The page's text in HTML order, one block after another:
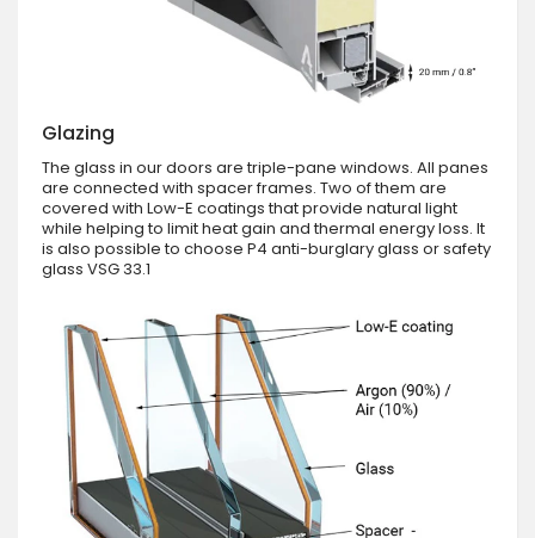
Glazing
The glass in our doors are triple-pane windows. All panes
are connected with spacer frames. Two of them are
covered with Low-E coatings that provide natural light
while helping to limit heat gain and thermal energy loss. It
is also possible to choose P4 anti-burglary glass or safety
glass VSG 33.1